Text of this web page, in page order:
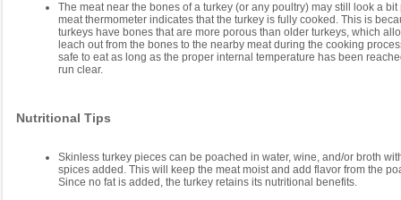
The meat near the bones of a turkey (or any poultry) may still look a bit
meat thermometer indicates that the turkey is fully cooked. This is
turkeys have bones that are more porous than older turkeys, which
leach out from the bones to the nearby meat during the cooking
safe to eat as long as the proper internal temperature has been
run clear.
Nutritional Tips
Skinless turkey pieces can be poached in water, wine, and/or broth
spices added. This will keep the meat moist and add flavor from the
Since no fat is added, the turkey retains its nutritional benefits.